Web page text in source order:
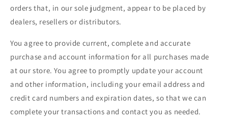
orders that, in our sole judgment, appear to be placed by
dealers, resellers or distributors.
You agree to provide current, complete and accurate
purchase and account information for all purchases made
at our store. You agree to promptly update your account
and other information, including your email address and
credit card numbers and expiration dates, so that we can
complete your transactions and contact you as needed.